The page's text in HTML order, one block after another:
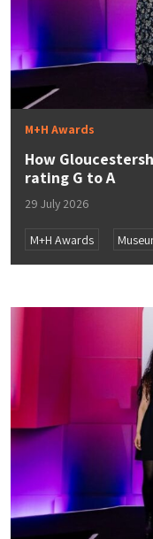
M+H Awards
How
rating G to A
29 July 2026
M+H Awards